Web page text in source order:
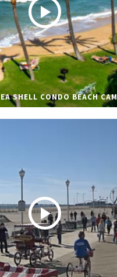
SHELL CONDO BEACH CAM